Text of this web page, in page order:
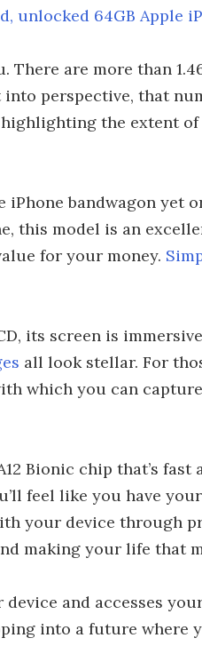
unlocked 64GB Apple
There are more than
perspective, that
the extent of
iPhone bandwagon yet
this model is an
for your money.
its screen is
all look stellar. For
which you can
Bionic chip that’s
feel like you have
your device through
making your life that
device and accesses
into a future where